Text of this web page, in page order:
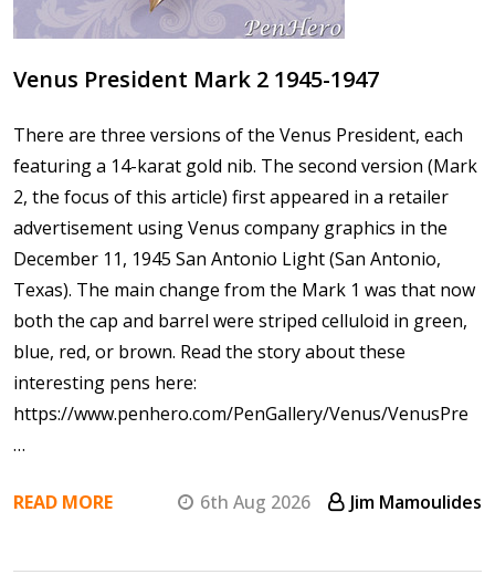
Venus President Mark 2 1945-1947
There are three versions of the Venus President, each
featuring a 14-karat gold nib. The second version (Mark
2, the focus of this article) first appeared in a retailer
advertisement using Venus company graphics in the
December 11, 1945 San Antonio Light (San Antonio,
Texas). The main change from the Mark 1 was that now
both the cap and barrel were striped celluloid in green,
blue, red, or brown. Read the story about these
interesting pens here:
https://www.penhero.com/PenGallery/Venus/VenusPre
…
READ MORE 6th Aug 2026 Jim Mamoulides